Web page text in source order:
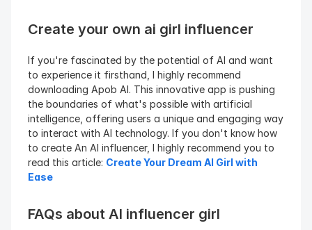
Create your own ai girl influencer
If you're fascinated by the potential of AI and want
to experience it firsthand, I highly recommend
downloading Apob AI. This innovative app is pushing
the boundaries of what's possible with artificial
intelligence, offering users a unique and engaging way
to interact with AI technology. If you don't know how
to create An AI influencer, I highly recommend you to
read this article: Create Your Dream AI Girl with
Ease
FAQs about AI influencer girl